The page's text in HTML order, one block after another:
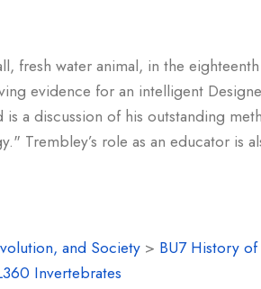
fresh water animal, in the
evidence for an intelligent
a discussion of his outstanding
Trembley’s role as an educator is
and Society > BU7 History
Invertebrates